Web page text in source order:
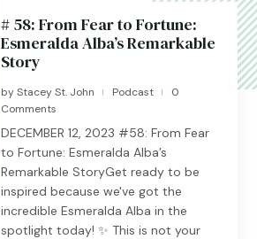
# 58: From Fear to Fortune:
Esmeralda Alba’s Remarkable
Story
byStacey St. John | Podcast |
0
Comments
DECEMBER 12, 2023 #58: From Fear
to Fortune: Esmeralda Alba’s
Remarkable StoryGet ready to be
inspired because we've got the
incredible Esmeralda Alba in the
spotlight today! ️✨ This is not your